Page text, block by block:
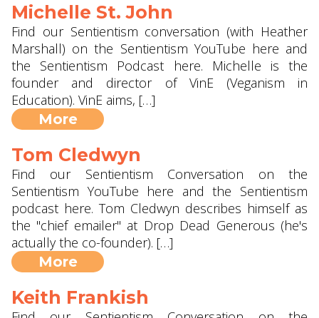
Michelle St. John
Find our Sentientism conversation (with Heather
Marshall) on the Sentientism YouTube here and
the Sentientism Podcast here. Michelle is the
founder and director of VinE (Veganism in
Education). VinE aims, […]
More
Tom Cledwyn
Find our Sentientism Conversation on the
Sentientism YouTube here and the Sentientism
podcast here. Tom Cledwyn describes himself as
the "chief emailer" at Drop Dead Generous (he's
actually the co-founder). […]
More
Keith Frankish